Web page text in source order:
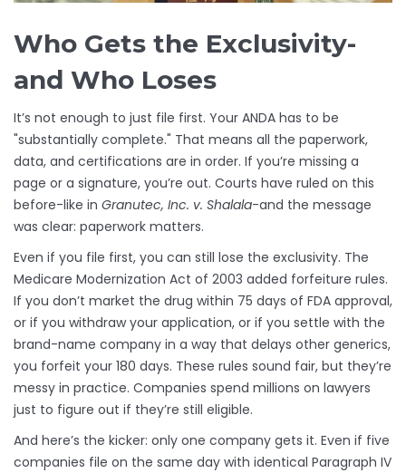
Who Gets the Exclusivity-
and Who Loses
It’s not enough to just file first. Your ANDA has to be
"substantially complete." That means all the paperwork,
data, and certifications are in order. If you’re missing a
page or a signature, you’re out. Courts have ruled on this
before-like in Granutec, Inc. v. Shalala-and the message
was clear: paperwork matters.
Even if you file first, you can still lose the exclusivity. The
Medicare Modernization Act of 2003 added forfeiture rules.
If you don’t market the drug within 75 days of FDA approval,
or if you withdraw your application, or if you settle with the
brand-name company in a way that delays other generics,
you forfeit your 180 days. These rules sound fair, but they’re
messy in practice. Companies spend millions on lawyers
just to figure out if they’re still eligible.
And here’s the kicker: only one company gets it. Even if five
companies file on the same day with identical Paragraph IV